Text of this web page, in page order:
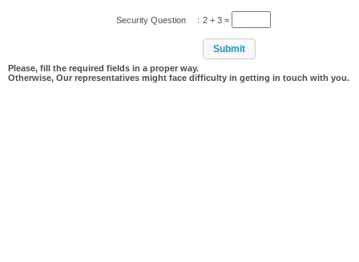
Security Question : 2 + 3 =
Please, fill the required fields in a proper way.
Otherwise, Our representatives might face difficulty in getting in touch with you.